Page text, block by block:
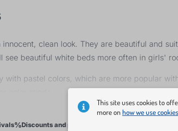
clean look. They are beautiful and
see beautiful white beds more often in girls'
with pastel colors, which are more popular
color shade.
%Discounts and promotions
This site uses cookies to
more on how we use